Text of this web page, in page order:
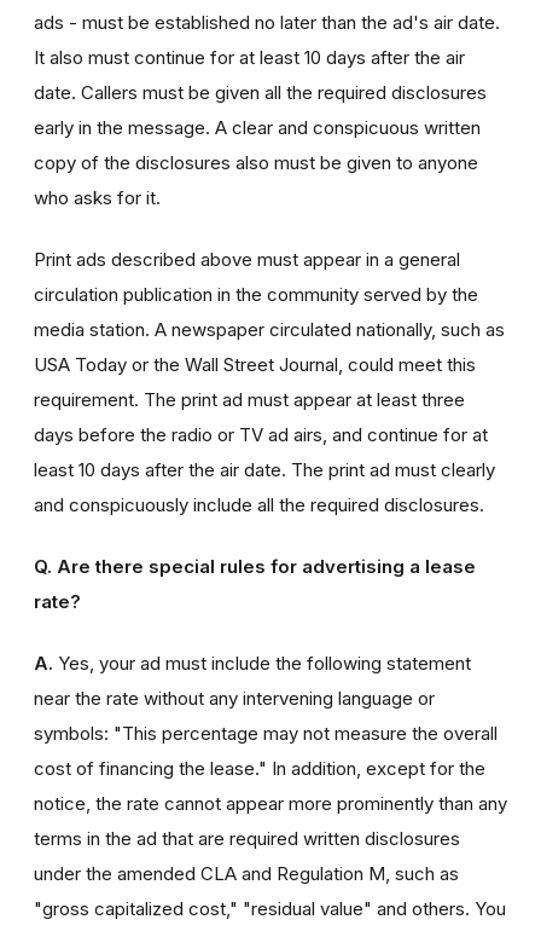
ads - must be established no later than the ad's air date.
It also must continue for at least 10 days after the air
date. Callers must be given all the required disclosures
early in the message. A clear and conspicuous written
copy of the disclosures also must be given to anyone
who asks for it.
Print ads described above must appear in a general
circulation publication in the community served by the
media station. A newspaper circulated nationally, such as
USA Today or the Wall Street Journal, could meet this
requirement. The print ad must appear at least three
days before the radio or TV ad airs, and continue for at
least 10 days after the air date. The print ad must clearly
and conspicuously include all the required disclosures.
Q. Are there special rules for advertising a lease
rate?
A. Yes, your ad must include the following statement
near the rate without any intervening language or
symbols: "This percentage may not measure the overall
cost of financing the lease." In addition, except for the
notice, the rate cannot appear more prominently than any
terms in the ad that are required written disclosures
under the amended CLA and Regulation M, such as
"gross capitalized cost," "residual value" and others. You